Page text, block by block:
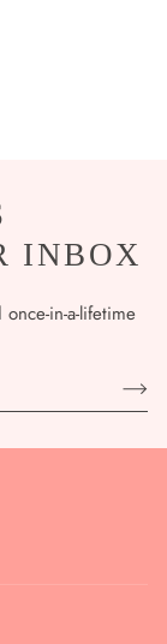
INBOX
in-a-lifetime